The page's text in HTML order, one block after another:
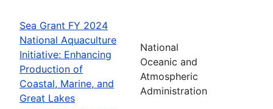
Sea Grant FY 2024
National Aquaculture
Initiative: Enhancing
Production of
Coastal, Marine, and
Great Lakes
National
Oceanic and
Atmospheric
Administration